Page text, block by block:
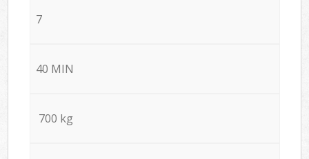
7
40 MIN
700 kg